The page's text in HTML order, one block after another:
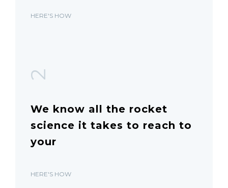
HERE'S HOW
2
We know all the rocket
science it takes to reach to
your
HERE'S HOW